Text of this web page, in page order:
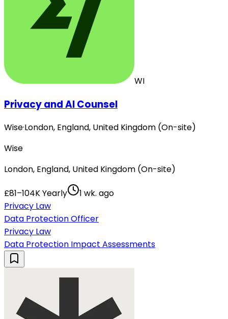
WI
Privacy and AI Counsel
Wise·London, England, United Kingdom (On-site)
Wise
London, England, United Kingdom (On-site)
£81–104K Yearly
1 wk. ago
Privacy Law
Data Protection Officer
Privacy Law
Data Protection Impact Assessments